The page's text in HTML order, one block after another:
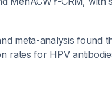
meta-analysis found
rates for HPV